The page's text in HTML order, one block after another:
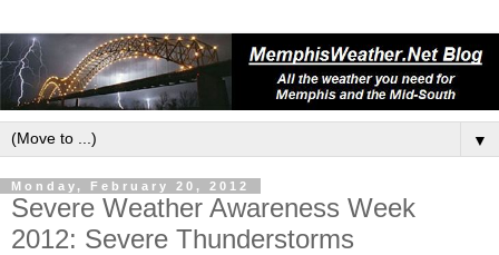
▼
Monday, February 20, 2012
Severe Weather Awareness Week
2012: Severe Thunderstorms